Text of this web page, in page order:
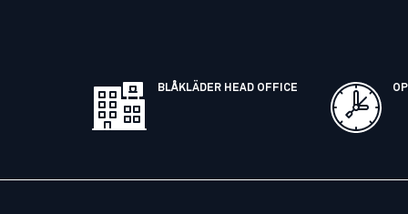
BLÅKLÄDER HEAD OFFICE